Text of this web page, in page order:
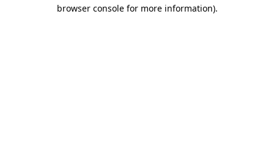
browser console for more information).